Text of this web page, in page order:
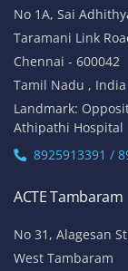
No 1A, Sai
Taramani Link
Chennai - 600042
Tamil Nadu , India
Landmark:
Athipathi Hospital
8925913391 /
ACTE Tambaram
No 31, Alagesan
West Tambaram